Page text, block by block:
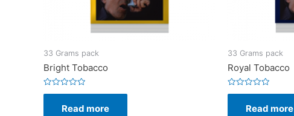
33 Grams pack
Bright Tobacco
Rated
Read more
33 Grams pack
Royal Tobacco
Rated
Read more